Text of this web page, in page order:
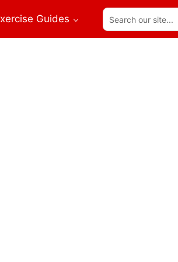
Guides
Search
our
site...